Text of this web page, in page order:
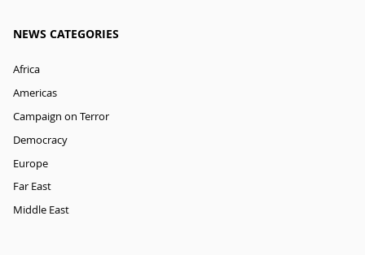
NEWS CATEGORIES
Africa
Americas
Campaign on Terror
Democracy
Europe
Far East
Middle East